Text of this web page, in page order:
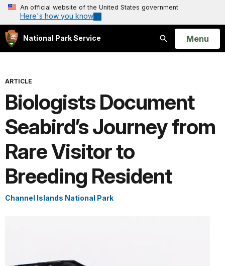
An official website of the United States government
Here's how you know
National Park Service
Search
Open
Menu
ARTICLE
Biologists Document
Seabird’s Journey from
Rare Visitor to
Breeding Resident
Channel Islands National Park